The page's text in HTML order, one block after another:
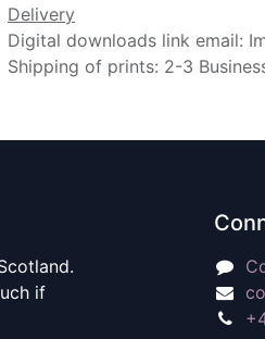
Delivery
Digital downloads link email:
Shipping of prints: 2-3
if